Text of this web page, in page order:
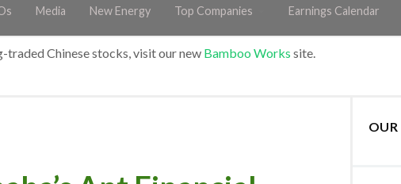
Media New Energy Top Companies Earnings Calendar
traded Chinese stocks, visit our new Bamboo Works site.